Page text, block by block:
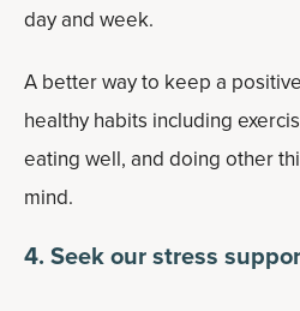
day and week.
A better way to keep a
healthy habits including
eating well, and doing other
mind.
4. Seek our stress